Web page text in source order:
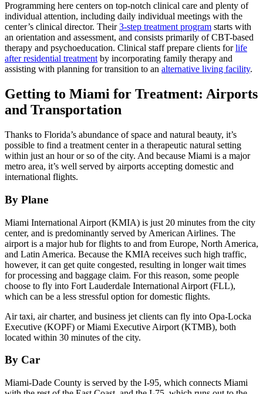
Programming here centers on top-notch clinical care and plenty of
individual attention, including daily individual meetings with the
center’s clinical director. Their3-step treatment program starts with
an orientation and assessment, and consists primarily of CBT-based
therapy and psychoeducation. Clinical staff prepare clients forlife
after residential treatment by incorporating family therapy and
assisting with planning for transition to an alternative living facility.
Getting to Miami for Treatment: Airports
and Transportation
Thanks to Florida’s abundance of space and natural beauty, it’s
possible to find a treatment center in a therapeutic natural setting
within just an hour or so of the city. And because Miami is a major
metro area, it’s well served by airports accepting domestic and
international flights.
By Plane
Miami International Airport (KMIA) is just 20 minutes from the city
center, and is predominantly served by American Airlines. The
airport is a major hub for flights to and from Europe, North America,
and Latin America. Because the KMIA receives such high traffic,
however, it can get quite congested, resulting in longer wait times
for processing and baggage claim. For this reason, some people
choose to fly into Fort Lauderdale International Airport (FLL),
which can be a less stressful option for domestic flights.
Air taxi, air charter, and business jet clients can fly into Opa-Locka
Executive (KOPF) or Miami Executive Airport (KTMB), both
located within 30 minutes of the city.
By Car
Miami-Dade County is served by the I-95, which connects Miami